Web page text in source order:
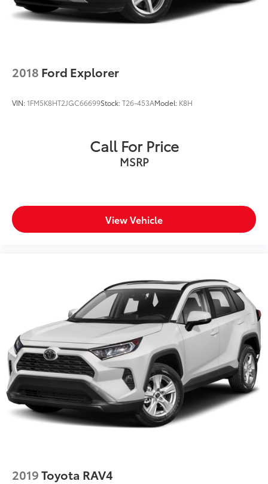
Wiper, rear intermittent with washer
Wipers, front intermittent with washers
2018 Ford Explorer
VIN:1FM5K8HT2JGC66699Stock:T26-453AModel: K8H
Call For Price
MSRP
View Vehicle
2019Toyota RAV4